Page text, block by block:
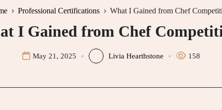
Professional Certifications What I Gained from Chef
I Gained from Chef
May 21, 2025 Livia Hearthstone 158